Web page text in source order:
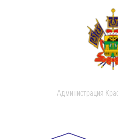
Администрация